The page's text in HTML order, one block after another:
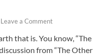
Leave a Comment
that is. You know, “The
from “The Other